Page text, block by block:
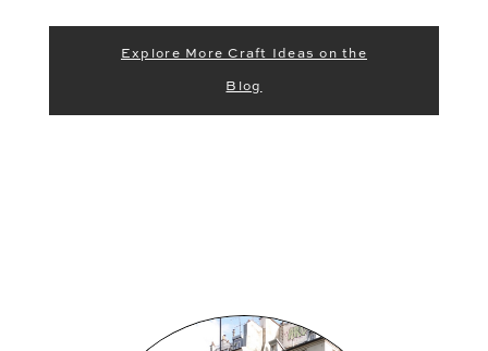
Explore More Craft Ideas on the
Blog